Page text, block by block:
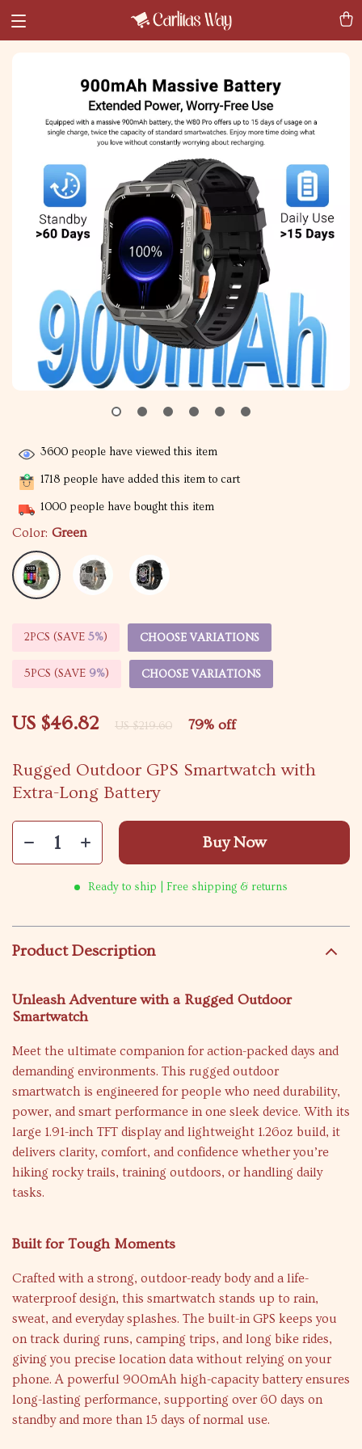
Rugged Outdoor GPS Smartwatch with
Extra-Long Battery
US $46.82 US $219.60 79% off
3600 people have viewed this item
1718 people have added this item to cart
1000 people have bought this item
Color: Green
2PCS (SAVE 5%) CHOOSE VARIATIONS
5PCS (SAVE 9%) CHOOSE VARIATIONS
Buy Now
Ready to ship | Free shipping & returns
Product Description
Unleash Adventure with a Rugged Outdoor
Smartwatch
Meet the ultimate companion for action-packed days and
demanding environments. This rugged outdoor
smartwatch is engineered for people who need durability,
power, and smart performance in one sleek device. With its
large 1.91-inch TFT display and lightweight 1.26oz build, it
delivers clarity, comfort, and confidence whether you’re
hiking rocky trails, training outdoors, or handling daily
tasks.
Built for Tough Moments
Crafted with a strong, outdoor-ready body and a life-
waterproof design, this smartwatch stands up to rain,
sweat, and everyday splashes. The built-in GPS keeps you
on track during runs, camping trips, and long bike rides,
giving you precise location data without relying on your
phone. A powerful 900mAh high-capacity battery ensures
long-lasting performance, supporting over 60 days on
standby and more than 15 days of normal use.